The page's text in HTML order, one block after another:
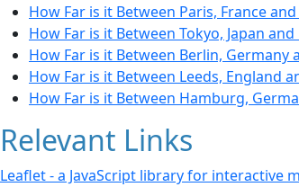
How Far is it Between Paris, France
How Far is it Between Tokyo, Japan
How Far is it Between Berlin, Germany
How Far is it Between Leeds, England
How Far is it Between Hamburg,
Relevant Links
Leaflet - a JavaScript library for interactive